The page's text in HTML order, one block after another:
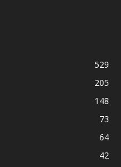
529
205
148
73
64
42